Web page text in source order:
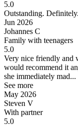
5.0
Outstanding.
Jun 2026
Johannes C
Family with teenagers
5.0
Very nice friendly and
would recommend it
she immediately mad...
See more
May 2026
Steven V
With partner
5.0